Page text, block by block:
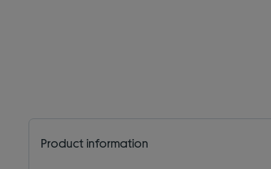
Product information